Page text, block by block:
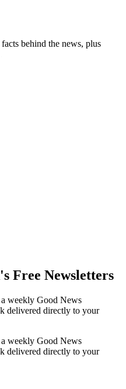
behind the news, plus
Free Newsletters
weekly Good News
delivered directly to your
weekly Good News
delivered directly to your